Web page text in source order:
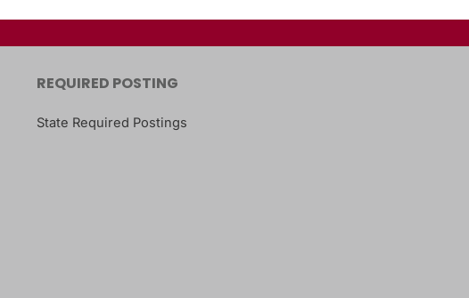
REQUIRED POSTING
State Required Postings